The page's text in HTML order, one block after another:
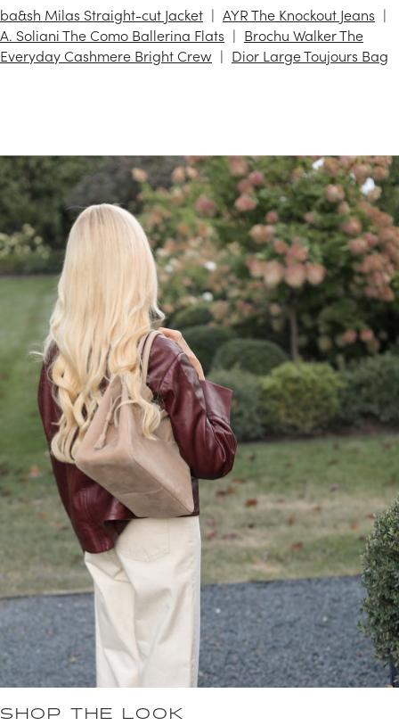
ba&sh Milas Straight-cut Jacket
AYR The Knockout Jeans
A. Soliani The Como Ballerina Flats
Brochu Walker The
Everyday Cashmere Bright Crew
Dior Large Toujours Bag
SHOP THE LOOK